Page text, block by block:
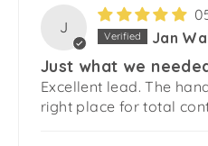
J
Jan
Just what we
Excellent lead. The
right place for total